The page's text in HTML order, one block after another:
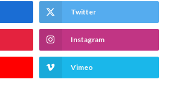
Twitter
Instagram
Vimeo